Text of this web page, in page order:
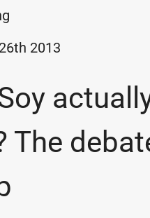
2013
The